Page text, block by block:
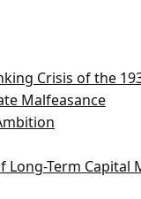
Crisis of the
Malfeasance
Long-Term Capital